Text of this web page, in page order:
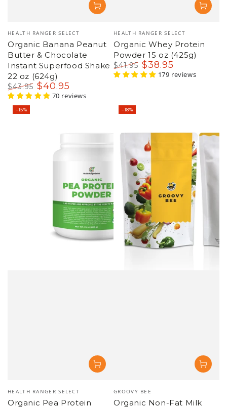
Vendor:
HEALTH RANGER SELECT
Organic Banana Peanut
Butter & Chocolate
Instant Superfood Shake
22 oz (624g)
Regular
price
$43.95
Sale
$40.95
70 reviews
Vendor:
HEALTH RANGER SELECT
Organic Whey Protein
Powder 15 oz (425g)
Regular
$41.95
Sale
$38.95
179 reviews
Vendor:
HEALTH RANGER SELECT
Organic Pea Protein
–15%
Vendor:
GROOVY BEE
Organic Non-Fat Milk
–18%